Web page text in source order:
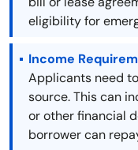
eligibility for
Income
Applicants need
source. This can
or other financial
borrower can